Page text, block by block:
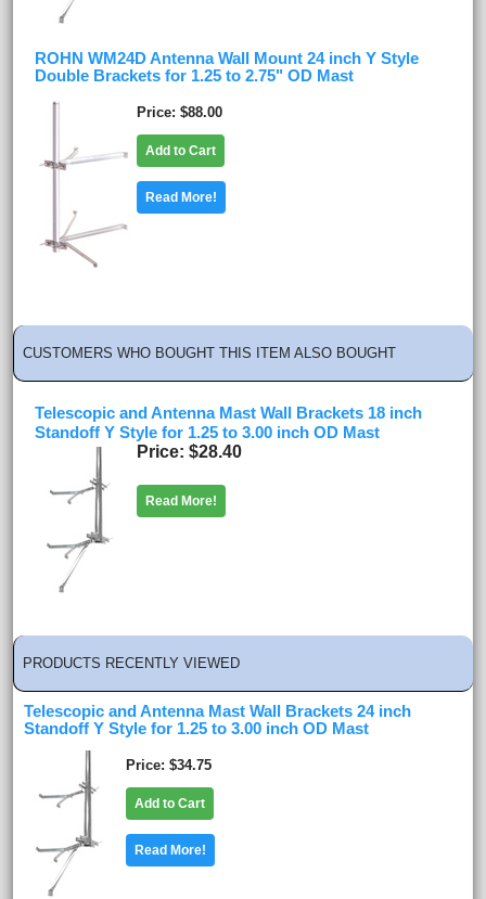
ROHN WM24D Antenna Wall Mount 24 inch Y Style
Double Brackets for 1.25 to 2.75" OD Mast
Price $88.00
Add to Cart
Read More!
CUSTOMERS WHO BOUGHT THIS ITEM ALSO BOUGHT
Telescopic and Antenna Mast Wall Brackets 18 inch
Standoff Y Style for 1.25 to 3.00 inch OD Mast
Price $28.40
Read More!
PRODUCTS RECENTLY VIEWED
Telescopic and Antenna Mast Wall Brackets 24 inch
Standoff Y Style for 1.25 to 3.00 inch OD Mast
Price $34.75
Add to Cart
Read More!